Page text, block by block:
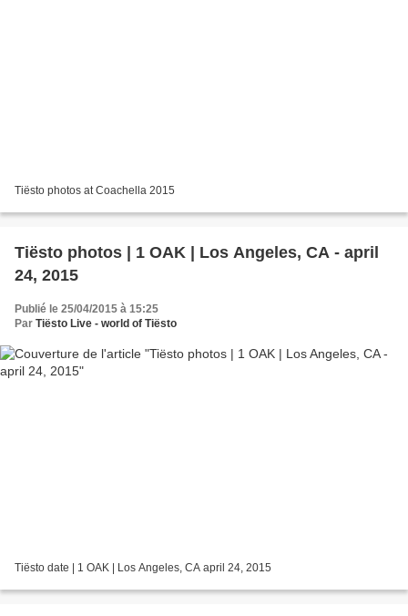
Tiësto photos at Coachella 2015
Tiësto photos | 1 OAK | Los Angeles, CA - april
24, 2015
Publié le 25/04/2015 à 15:25
Par Tiësto Live - world of Tiësto
Tiësto date | 1 OAK | Los Angeles, CA april 24, 2015